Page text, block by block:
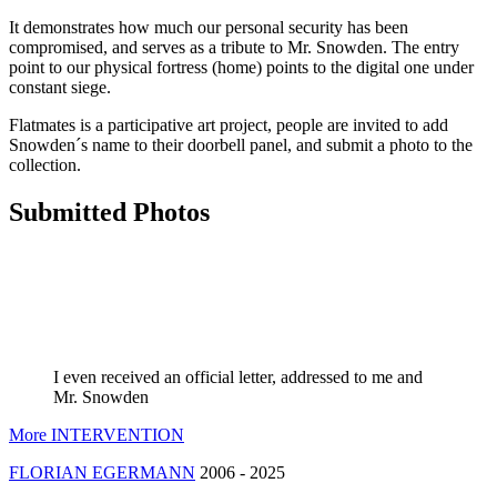
It demonstrates how much our personal security has been
compromised, and serves as a tribute to Mr. Snowden. The entry
point to our physical fortress (home) points to the digital one under
constant siege.
Flatmates is a participative art project, people are invited to add
Snowden´s name to their doorbell panel, and submit a photo to the
collection.
Submitted Photos
I even received an official letter, addressed to me and
Mr. Snowden
More INTERVENTION
FLORIAN EGERMANN 2006 - 2025